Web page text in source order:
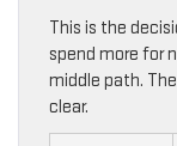
This is the
spend more for
middle path.
clear.